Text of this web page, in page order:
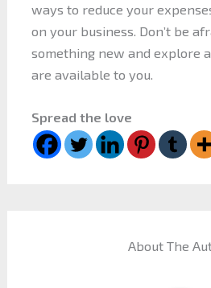
ways to reduce your
on your business. Don’t be
something new and explore
are available to you.
Spread the love
About The